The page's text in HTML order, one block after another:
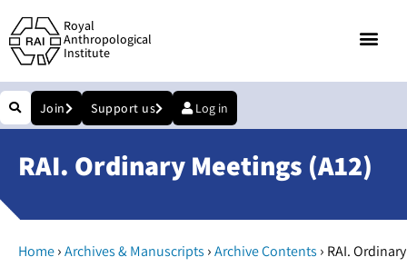
Royal
Anthropological
Institute
Join Support us Log in
RAI. Ordinary Meetings (A12)
Home›Archives & Manuscripts ›Archive Contents › RAI. Ordinary